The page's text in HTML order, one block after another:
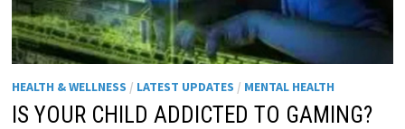
HEALTH & WELLNESS / LATEST UPDATES / MENTAL HEALTH
IS YOUR CHILD ADDICTED TO GAMING?